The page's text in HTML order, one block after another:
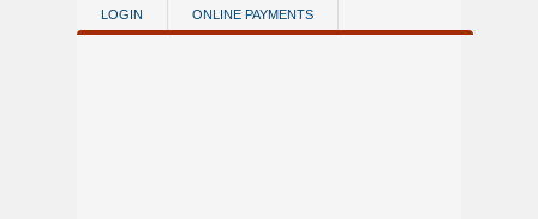
Skip to main content
LOGIN ONLINE PAYMENTS